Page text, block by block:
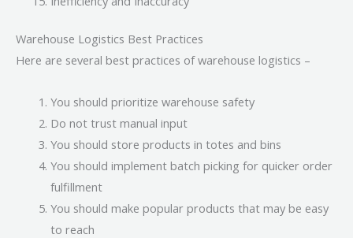
Warehouse Logistics Best Practices
Here are several best practices of warehouse logistics –
You should prioritize warehouse safety
Do not trust manual input
You should store products in totes and bins
You should implement batch picking for quicker order
fulfillment
You should make popular products that may be easy
to reach